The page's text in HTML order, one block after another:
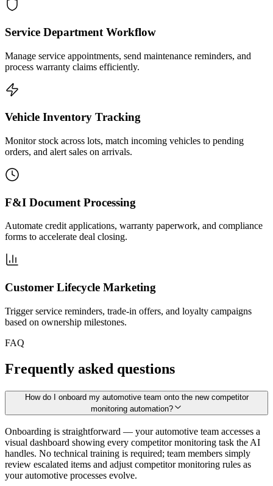
Service Department Workflow
Manage service appointments, send maintenance reminders, and
process warranty claims efficiently.
Vehicle Inventory Tracking
Monitor stock across lots, match incoming vehicles to pending
orders, and alert sales on arrivals.
F&I Document Processing
Automate credit applications, warranty paperwork, and compliance
forms to accelerate deal closing.
Customer Lifecycle Marketing
Trigger service reminders, trade-in offers, and loyalty campaigns
based on ownership milestones.
FAQ
Frequently asked questions
How do I onboard my automotive team onto the new competitor
monitoring automation?
Onboarding is straightforward — your automotive team accesses a
visual dashboard showing every competitor monitoring task the AI
handles. No technical training is required; team members simply
review escalated items and adjust competitor monitoring rules as
your automotive processes evolve.